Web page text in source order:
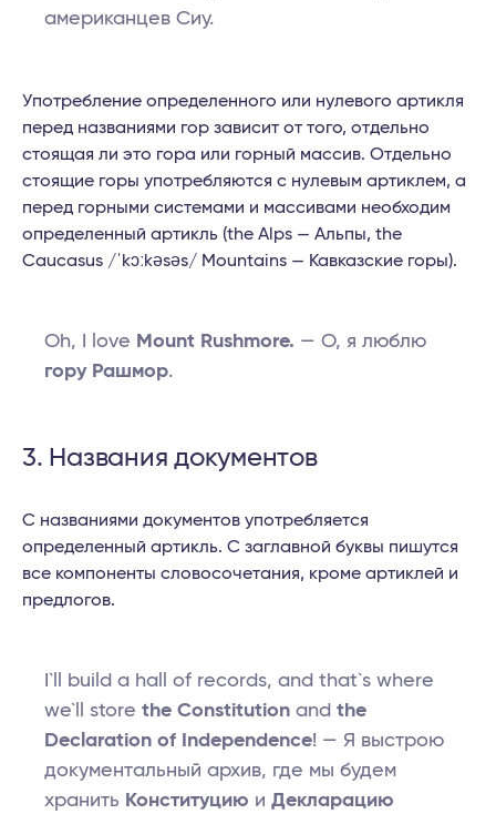
американцев Сиу.
Употребление определенного или нулевого артикля
перед названиями гор зависит от того, отдельно
стоящая ли это гора или горный массив. Отдельно
стоящие горы употребляются с нулевым артиклем, а
перед горными системами и массивами необходим
определенный артикль (the Alps — Альпы, the
Caucasus /ˈkɔːkəsəs/ Mountains — Кавказские горы).
Oh, I love Mount Rushmore. — О, я люблю
гору Рашмор.
3. Названия документов
С названиями документов употребляется
определенный артикль. С заглавной буквы пишутся
все компоненты словосочетания, кроме артиклей и
предлогов.
I`ll build a hall of records, and that`s where
we`ll store the Constitution and the
Declaration of Independence! — Я выстрою
документальный архив, где мы будем
хранить Конституцию и Декларацию